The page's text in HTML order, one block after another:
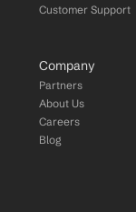
Customer Support
Company
Partners
About Us
Careers
Blog